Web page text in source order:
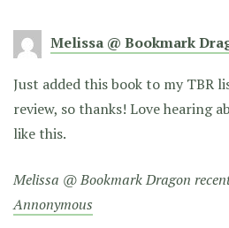
Melissa @ Bookmark
Just added this book to my TBR
review, so thanks! Love hearing
like this.
Melissa @ Bookmark Dragon
Annonymous